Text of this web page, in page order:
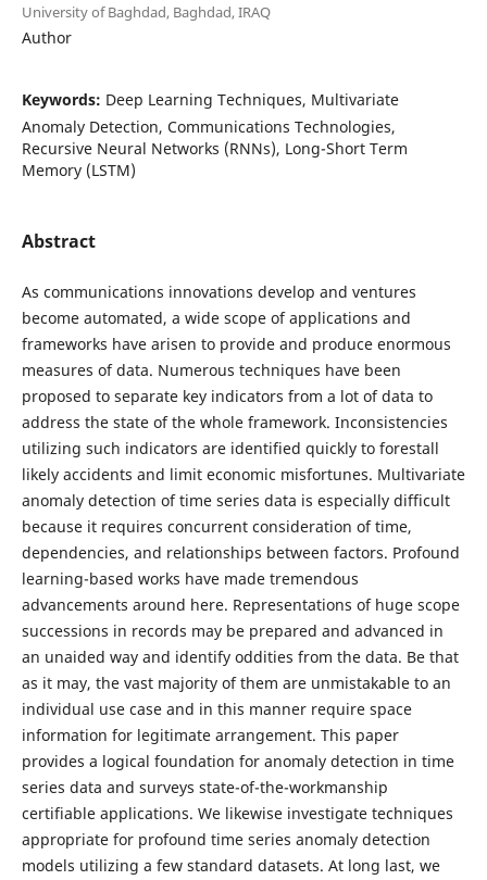
University of Baghdad, Baghdad, IRAQ
Author
Keywords: Deep Learning Techniques, Multivariate
Anomaly Detection, Communications Technologies,
Recursive Neural Networks (RNNs), Long-Short Term
Memory (LSTM)
Abstract
As communications innovations develop and ventures
become automated, a wide scope of applications and
frameworks have arisen to provide and produce enormous
measures of data. Numerous techniques have been
proposed to separate key indicators from a lot of data to
address the state of the whole framework. Inconsistencies
utilizing such indicators are identified quickly to forestall
likely accidents and limit economic misfortunes. Multivariate
anomaly detection of time series data is especially difficult
because it requires concurrent consideration of time,
dependencies, and relationships between factors. Profound
learning-based works have made tremendous
advancements around here. Representations of huge scope
successions in records may be prepared and advanced in
an unaided way and identify oddities from the data. Be that
as it may, the vast majority of them are unmistakable to an
individual use case and in this manner require space
information for legitimate arrangement. This paper
provides a logical foundation for anomaly detection in time
series data and surveys state-of-the-workmanship
certifiable applications. We likewise investigate techniques
appropriate for profound time series anomaly detection
models utilizing a few standard datasets. At long last, we